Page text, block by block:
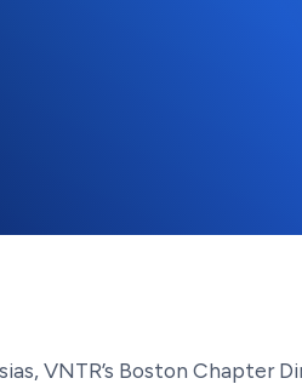
VNTR’s Boston Chapter